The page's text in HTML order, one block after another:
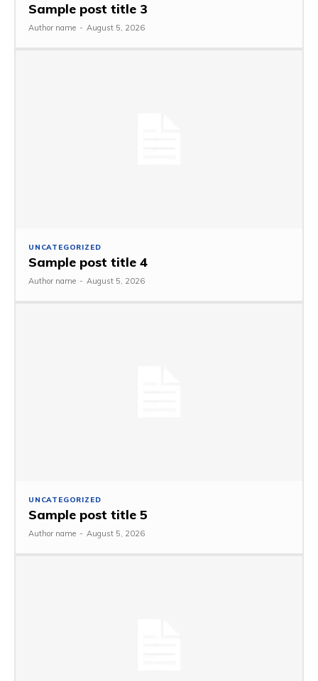
Sample post title 3
Author name - August 5, 2026
UNCATEGORIZED
Sample post title 4
Author name - August 5, 2026
UNCATEGORIZED
Sample post title 5
Author name - August 5, 2026